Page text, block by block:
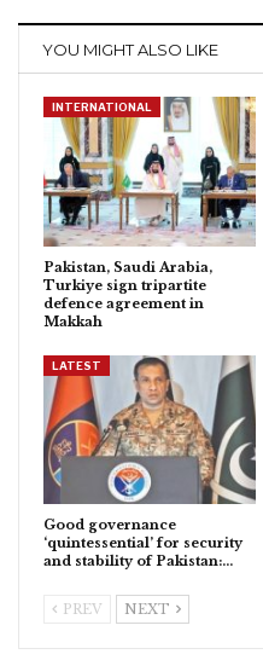
YOU MIGHT ALSO LIKE
INTERNATIONAL
Pakistan, Saudi Arabia,
Turkiye sign tripartite
defence agreement in
Makkah
LATEST
Good governance
‘quintessential’ for security
and stability of Pakistan:…
PREV NEXT